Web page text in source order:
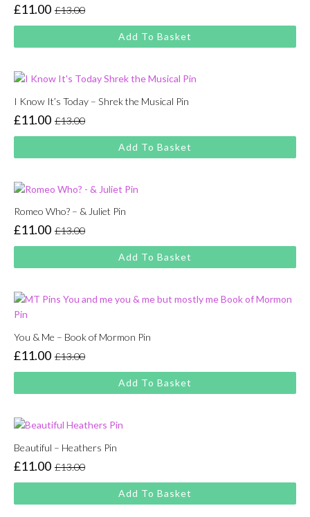
£13.00
Original
price
was:
£11.00
Current
price
is:
Add To Basket
I Know It’s Today – Shrek the Musical Pin
£13.00
Original
price
was:
£11.00
Current
price
is:
Add To Basket
Romeo Who? – & Juliet Pin
£13.00
Original
price
was:
£11.00
Current
price
is:
Add To Basket
You & Me – Book of Mormon Pin
£13.00
Original
price
was:
£11.00
Current
price
is:
Add To Basket
Beautiful – Heathers Pin
£13.00
Original
price
was:
£11.00
Current
price
is:
Add To Basket